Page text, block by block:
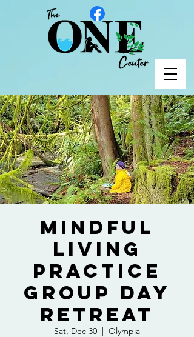
Mindful
Living
Practice
Group Day
Retreat
Sat, Dec 30
  |
Olympia